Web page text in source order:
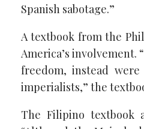
Spanish sabotage.”
A textbook from the
America’s
freedom, instead
imperialists,” the
The Filipino textbook